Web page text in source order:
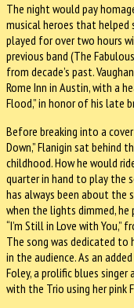
The night would pay
musical heroes that helped
played for over two hours
previous band (The
from decade’s past.
Rome Inn in Austin, with a
Flood,” in honor of his late
Before breaking into a
Down,” Flanigin sat behind
childhood. How he would
quarter in hand to play the
has always been about the
when the lights dimmed,
“I’m Still in Love with You,”
The song was dedicated to
in the audience. As an
Foley, a prolific blues
with the Trio using her pink